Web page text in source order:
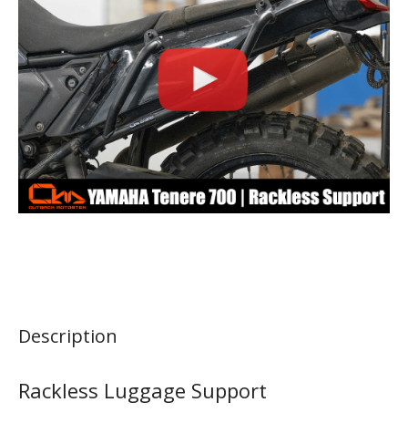
Description
Rackless Luggage Support